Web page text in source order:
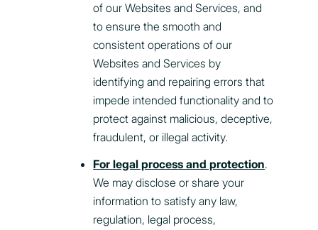
of our Websites and Services, and
to ensure the smooth and
consistent operations of our
Websites and Services by
identifying and repairing errors that
impede intended functionality and to
protect against malicious, deceptive,
fraudulent, or illegal activity.
For legal process and protection.
We may disclose or share your
information to satisfy any law,
regulation, legal process,